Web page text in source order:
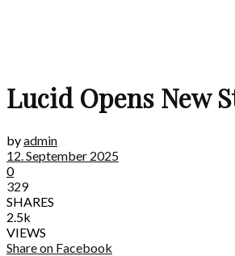
Lucid Opens New
byadmin
12. September 2025
0
329
SHARES
2.5k
VIEWS
Share on Facebook